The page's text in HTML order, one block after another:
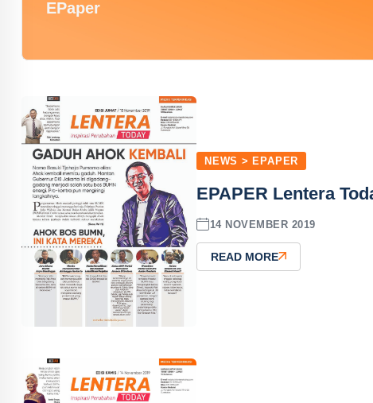
EPaper
NEWS > EPAPER
EPAPER Lentera
14 NOVEMBER 2019
READ MORE